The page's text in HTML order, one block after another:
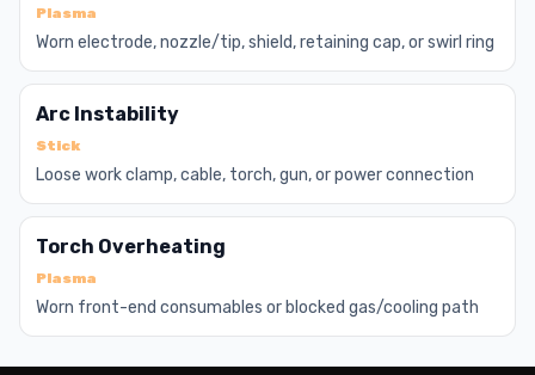
Plasma
Worn electrode, nozzle/tip, shield, retaining cap, or swirl ring
Arc Instability
Stick
Loose work clamp, cable, torch, gun, or power connection
Torch Overheating
Plasma
Worn front-end consumables or blocked gas/cooling path